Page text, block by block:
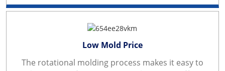
Low Mold Price
The rotational molding process makes it easy to